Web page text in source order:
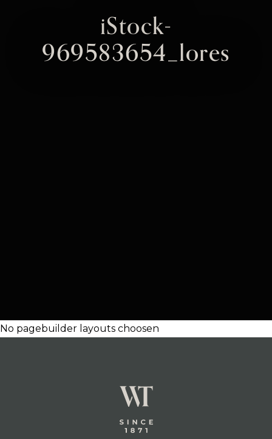
iStock-
969583654_lores
No pagebuilder layouts choosen